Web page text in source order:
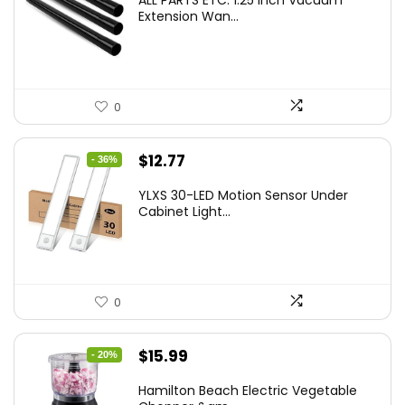
Extension Wan...
0
- 36%
Original
was:
$12.77
is:
YLXS 30-LED Motion Sensor Under
Cabinet Light...
0
- 20%
Original
$15.99
Hamilton Beach Electric Vegetable